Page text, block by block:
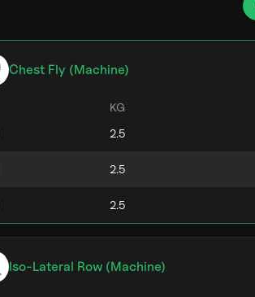
Chest Fly (Machine)
KG
Iso-Lateral Row (Machine)